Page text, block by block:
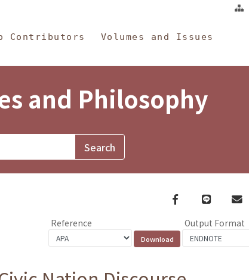
Contributors Volumes and Issues
and Philosophy
Facebook
line
Reference Output Format